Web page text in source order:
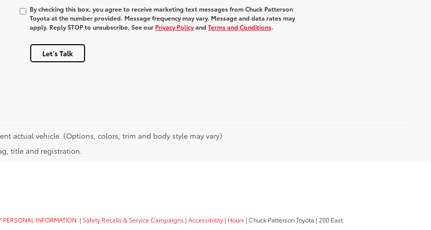
By checking this box, you agree to receive marketing text messages from Chuck Patterson
Toyota at the number provided. Message frequency may vary. Message and data rates may
apply. Reply STOP to unsubscribe. See our Privacy PolicyandTerms and Conditions.
Let's Talk
actual vehicle. (Options, colors, trim and body style may vary)
title and registration.
PERSONAL INFORMATION | Safety Recalls & Service Campaigns | Accessibility | Hours | Chuck Patterson Toyota | 200 East